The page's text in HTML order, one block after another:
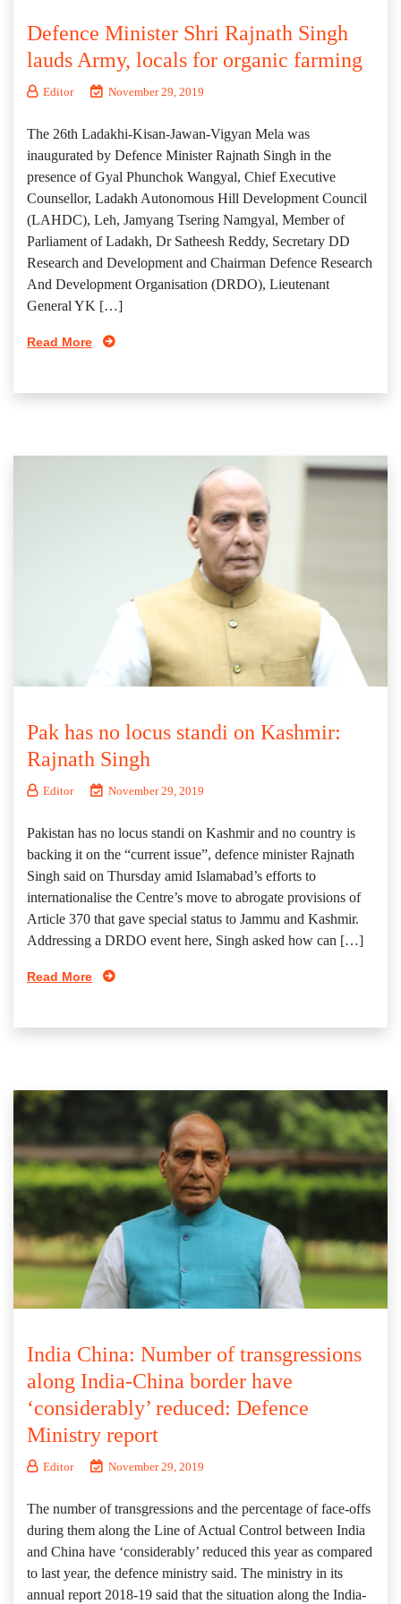
Defence Minister Shri Rajnath Singh
lauds Army, locals for organic farming
Editor November 29, 2019
The 26th Ladakhi-Kisan-Jawan-Vigyan Mela was
inaugurated by Defence Minister Rajnath Singh in the
presence of Gyal Phunchok Wangyal, Chief Executive
Counsellor, Ladakh Autonomous Hill Development Council
(LAHDC), Leh, Jamyang Tsering Namgyal, Member of
Parliament of Ladakh, Dr Satheesh Reddy, Secretary DD
Research and Development and Chairman Defence Research
And Development Organisation (DRDO), Lieutenant
General YK […]
Read More
Pak has no locus standi on Kashmir:
Rajnath Singh
Editor November 29, 2019
Pakistan has no locus standi on Kashmir and no country is
backing it on the “current issue”, defence minister Rajnath
Singh said on Thursday amid Islamabad’s efforts to
internationalise the Centre’s move to abrogate provisions of
Article 370 that gave special status to Jammu and Kashmir.
Addressing a DRDO event here, Singh asked how can […]
Read More
India China: Number of transgressions
along India-China border have
‘considerably’ reduced: Defence
Ministry report
Editor November 29, 2019
The number of transgressions and the percentage of face-offs
during them along the Line of Actual Control between India
and China have ‘considerably’ reduced this year as compared
to last year, the defence ministry said. The ministry in its
annual report 2018-19 said that the situation along the India-